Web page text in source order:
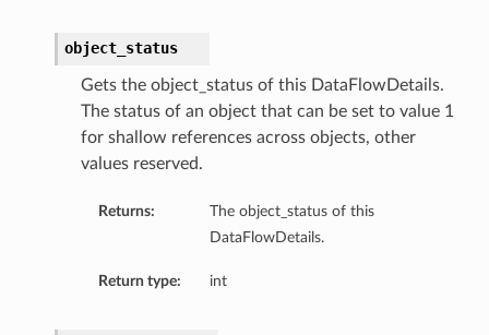
object_status
Gets the object_status of this DataFlowDetails.
The status of an object that can be set to value 1
for shallow references across objects, other
values reserved.
Returns:
The object_status of this
DataFlowDetails.
Return type: int